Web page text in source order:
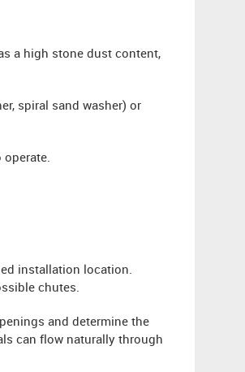
a high stone dust content,
spiral sand washer) or
installation location.
chutes.
and determine the
can flow naturally through